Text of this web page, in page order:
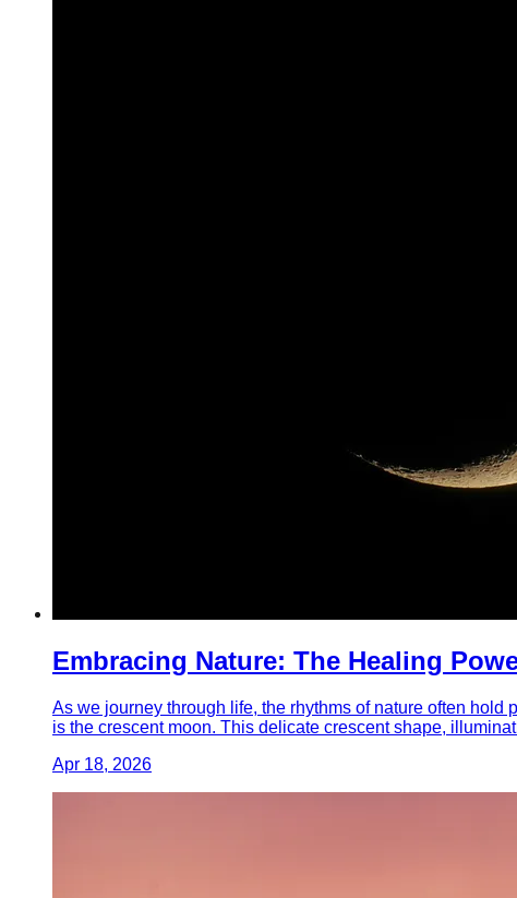
Embracing Nature: The Healing
As we journey through life, the rhythms of nature often
is the crescent moon. This delicate crescent shape,
Apr 18, 2026